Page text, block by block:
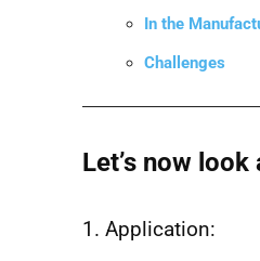
In the
Challenges
Let’s now
1. Application: